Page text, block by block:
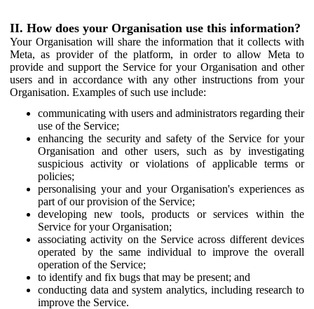
II. How does your Organisation use this information?
Your Organisation will share the information that it collects with
Meta, as provider of the platform, in order to allow Meta to
provide and support the Service for your Organisation and other
users and in accordance with any other instructions from your
Organisation. Examples of such use include:
communicating with users and administrators regarding their
use of the Service;
enhancing the security and safety of the Service for your
Organisation and other users, such as by investigating
suspicious activity or violations of applicable terms or
policies;
personalising your and your Organisation's experiences as
part of our provision of the Service;
developing new tools, products or services within the
Service for your Organisation;
associating activity on the Service across different devices
operated by the same individual to improve the overall
operation of the Service;
to identify and fix bugs that may be present; and
conducting data and system analytics, including research to
improve the Service.